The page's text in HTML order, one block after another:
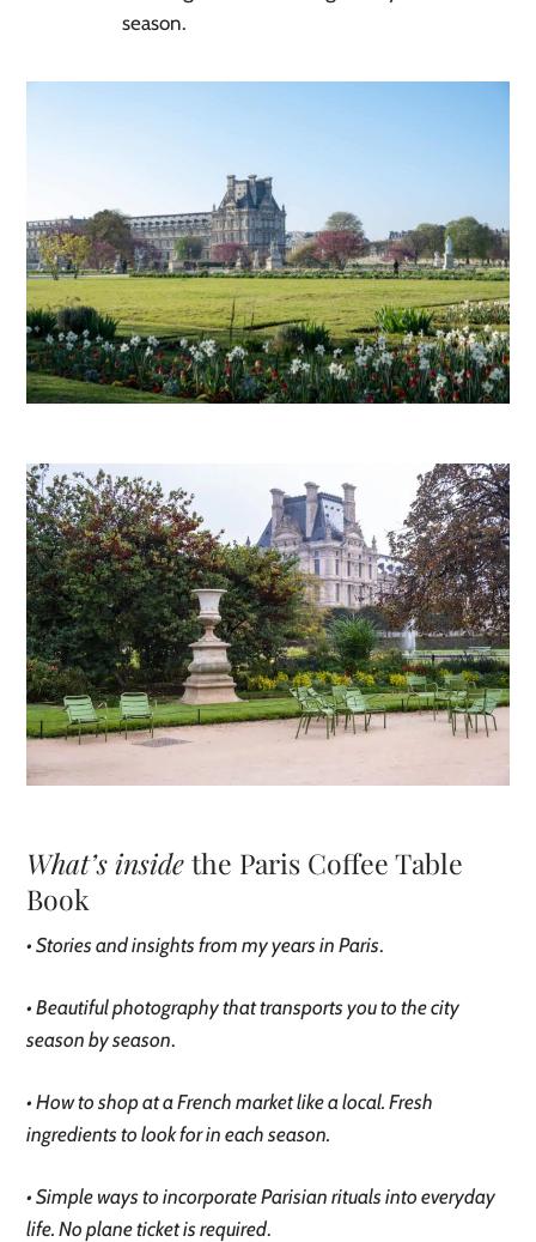
season.
What’s insidethe Paris Coffee Table
Book
• Stories and insights from my years in Paris.
• Beautiful photography that transports you to the city
season by season.
• How to shop at a French market like a local. Fresh
ingredients to look for in each season.
• Simple ways to incorporate Parisian rituals into everyday
life. No plane ticket is required.